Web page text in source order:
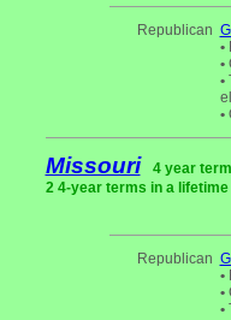
Republican
•
•
•
•
Missouri
4 year
2 4-year terms in a lifetime
Republican
•
•
•